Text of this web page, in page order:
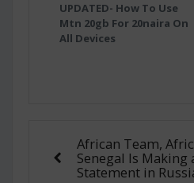
UPDATED- How To Use
Mtn 20gb For 20naira On
All Devices
African Team,
Senegal Is Making
Statement in